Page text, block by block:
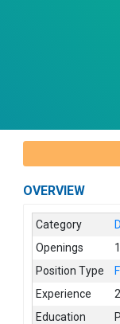
OVERVIEW
Category
Openings
1
Position Type
Experience
Education